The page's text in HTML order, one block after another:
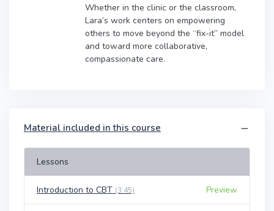
Whether in the clinic or the classroom,
Lara’s work centers on empowering
others to move beyond the “fix-it” model
and toward more collaborative,
compassionate care.
Material included in this course
Lessons
Introduction to CBT (3:45) Preview